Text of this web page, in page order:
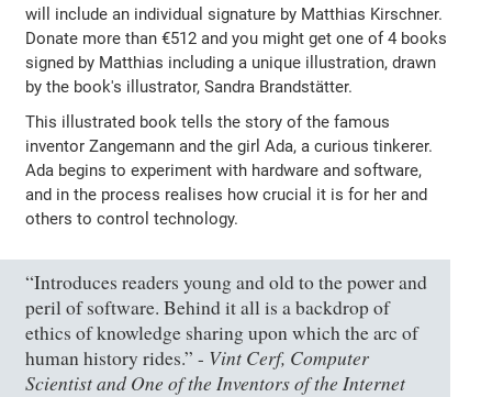
will include an individual signature by Matthias Kirschner.
Donate more than €512 and you might get one of 4 books
signed by Matthias including a unique illustration, drawn
by the book's illustrator, Sandra Brandstätter.
This illustrated book tells the story of the famous
inventor Zangemann and the girl Ada, a curious tinkerer.
Ada begins to experiment with hardware and software,
and in the process realises how crucial it is for her and
others to control technology.
“Introduces readers young and old to the power and
peril of software. Behind it all is a backdrop of
ethics of knowledge sharing upon which the arc of
human history rides.” - Vint Cerf, Computer
Scientist and One of the Inventors of the Internet